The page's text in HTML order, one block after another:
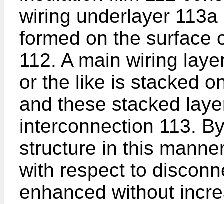
wiring underlayer
formed on the surface
112. A main wiring
or the like is stacked
and these stacked
interconnection 113.
structure in this
with respect to
enhanced without